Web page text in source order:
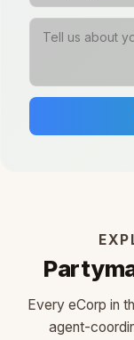
Every eCorp in
agent-